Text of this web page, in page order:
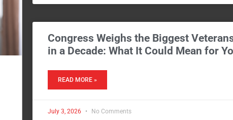
Congress Weighs the Biggest
in a Decade: What It Could Mean for
READ MORE »
July 3, 2026 No Comments